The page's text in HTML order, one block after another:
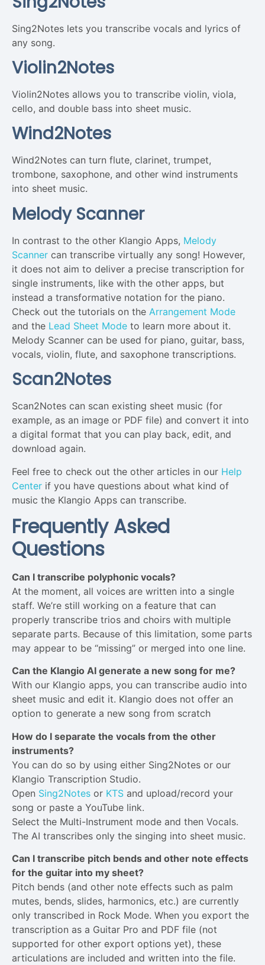
Sing2Notes lets you transcribe vocals and lyrics of
any song.
Violin2Notes
Violin2Notes allows you to transcribe violin, viola,
cello, and double bass into sheet music.
Wind2Notes
Wind2Notes can turn flute, clarinet, trumpet,
trombone, saxophone, and other wind instruments
into sheet music.
Melody Scanner
In contrast to the other Klangio Apps, Melody
Scanner can transcribe virtually any song! However,
it does not aim to deliver a precise transcription for
single instruments, like with the other apps, but
instead a transformative notation for the piano.
Check out the tutorials on the Arrangement Mode
and the Lead Sheet Mode to learn more about it.
Melody Scanner can be used for piano, guitar, bass,
vocals, violin, flute, and saxophone transcriptions.
Scan2Notes
Scan2Notes can scan existing sheet music (for
example, as an image or PDF file) and convert it into
a digital format that you can play back, edit, and
download again.
Feel free to check out the other articles in our Help
Center if you have questions about what kind of
music the Klangio Apps can transcribe.
Frequently Asked
Questions
Can I transcribe polyphonic vocals?
At the moment, all voices are written into a single
staff. We’re still working on a feature that can
properly transcribe trios and choirs with multiple
separate parts. Because of this limitation, some parts
may appear to be “missing” or merged into one line.
Can the Klangio AI generate a new song for me?
With our Klangio apps, you can transcribe audio into
sheet music and edit it. Klangio does not offer an
option to generate a new song from scratch
How do I separate the vocals from the other
instruments?
You can do so by using either Sing2Notes or our
Klangio Transcription Studio.
Open Sing2Notes or KTS and upload/record your
song or paste a YouTube link.
Select the Multi-Instrument mode and then Vocals.
The AI transcribes only the singing into sheet music.
Can I transcribe pitch bends and other note effects
for the guitar into my sheet?
Pitch bends (and other note effects such as palm
mutes, bends, slides, harmonics, etc.) are currently
only transcribed in Rock Mode. When you export the
transcription as a Guitar Pro and PDF file (not
supported for other export options yet), these
articulations are included and written into the file.